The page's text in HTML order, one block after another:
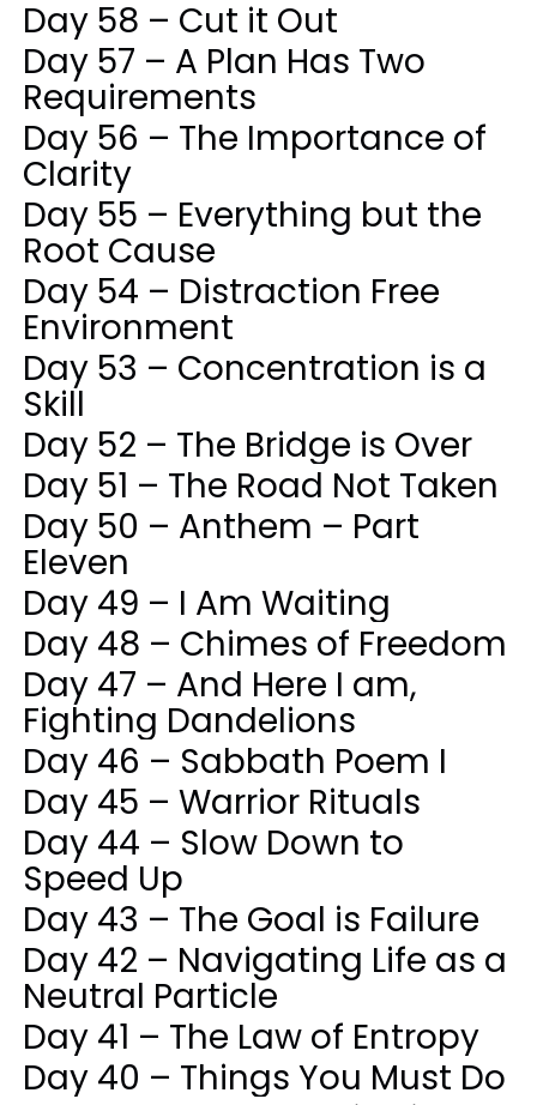
Day 58 – Cut it Out
Day 57 – A Plan Has Two
Requirements
Day 56 – The Importance of
Clarity
Day 55 – Everything but the
Root Cause
Day 54 – Distraction Free
Environment
Day 53 – Concentration is a
Skill
Day 52 – The Bridge is Over
Day 51 – The Road Not Taken
Day 50 – Anthem – Part
Eleven
Day 49 – I Am Waiting
Day 48 – Chimes of Freedom
Day 47 – And Here I am,
Fighting Dandelions
Day 46 – Sabbath Poem I
Day 45 – Warrior Rituals
Day 44 – Slow Down to
Speed Up
Day 43 – The Goal is Failure
Day 42 – Navigating Life as a
Neutral Particle
Day 41 – The Law of Entropy
Day 40 – Things You Must Do